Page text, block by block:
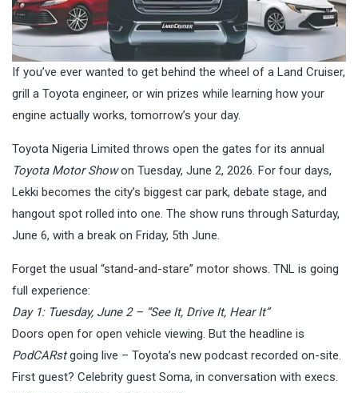
If you’ve ever wanted to get behind the wheel of a Land Cruiser,
grill a Toyota engineer, or win prizes while learning how your
engine actually works, tomorrow’s your day.
Toyota Nigeria Limited throws open the gates for its annual
Toyota Motor Showon Tuesday, June 2, 2026. For four days,
Lekki becomes the city’s biggest car park, debate stage, and
hangout spot rolled into one. The show runs through Saturday,
June 6, with a break on Friday, 5th June.
Forget the usual “stand-and-stare” motor shows. TNL is going
full experience:
Day 1: Tuesday, June 2 – “See It, Drive It, Hear It”
Doors open for open vehicle viewing. But the headline is
PodCARstgoing live – Toyota’s new podcast recorded on-site.
First guest? Celebrity guest Soma, in conversation with execs.